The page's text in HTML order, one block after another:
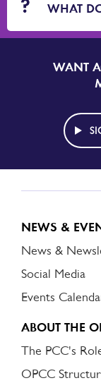
WHAT
WANT
NEWS &
News &
Social Media
Events
ABOUT THE
The PCC's
OPCC